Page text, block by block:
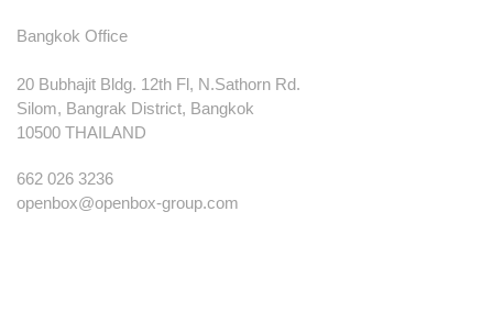
Bangkok Office
20 Bubhajit Bldg. 12th Fl, N.Sathorn Rd.
Silom, Bangrak District, Bangkok
10500 THAILAND
662 026 3236
openbox@openbox-group.com